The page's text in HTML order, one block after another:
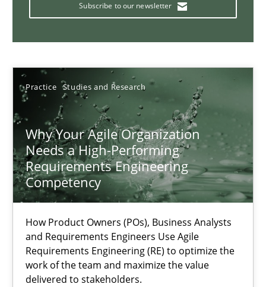
Subscribe to our newsletter
Practice Studies and Research
Why Your Agile Organization
Needs a High-Performing
Requirements Engineering
Competency
How Product Owners (POs), Business Analysts
and Requirements Engineers Use Agile
Requirements Engineering (RE) to optimize the
work of the team and maximize the value
delivered to stakeholders.
Interview with John Mylopoulos
Opinions
Luisa Mich
14.05.2020
4 minutes
Learning from history: The case of Software
‘A large elephant is in the room but we are not able or brave